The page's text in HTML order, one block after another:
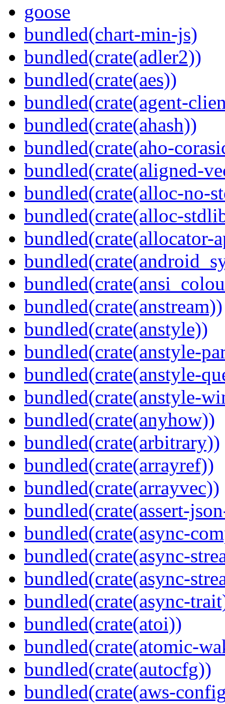
goose
bundled(chart-min-js)
bundled(crate(adler2))
bundled(crate(aes))
bundled(crate(agent-
bundled(crate(ahash))
bundled(crate(aho-
bundled(crate(aligned-
bundled(crate(alloc-no-
bundled(crate(alloc-
bundled(crate(allocator-
bundled(crate(anstream))
bundled(crate(anstyle))
bundled(crate(anstyle-
bundled(crate(anstyle-
bundled(crate(anstyle-
bundled(crate(anyhow))
bundled(crate(arbitrary))
bundled(crate(arrayref))
bundled(crate(arrayvec))
bundled(crate(assert-
bundled(crate(async-
bundled(crate(async-
bundled(crate(async-
bundled(crate(async-
bundled(crate(atoi))
bundled(crate(atomic-
bundled(crate(autocfg))
bundled(crate(aws-